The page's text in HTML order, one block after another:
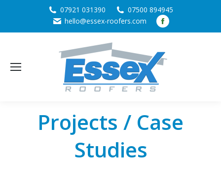
07921 031390
07500 894945
hello@essex-roofers.com
Facebook
page
in
Projects / Case
Studies